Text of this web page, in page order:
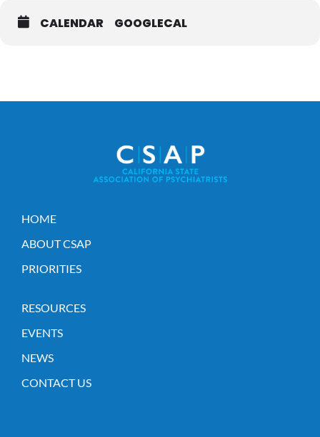
CALENDAR GOOGLECAL
HOME
ABOUT CSAP
PRIORITIES
RESOURCES
EVENTS
NEWS
CONTACT US